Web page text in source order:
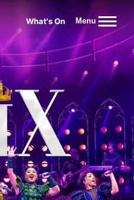
What's On Menu